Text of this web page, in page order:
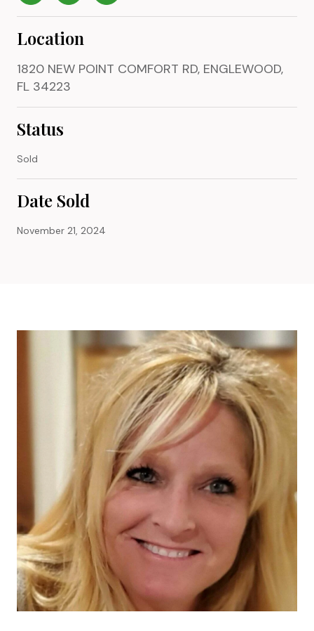
Location
1820 NEW POINT COMFORT RD, ENGLEWOOD,
FL 34223
Status
Sold
Date Sold
November 21, 2024